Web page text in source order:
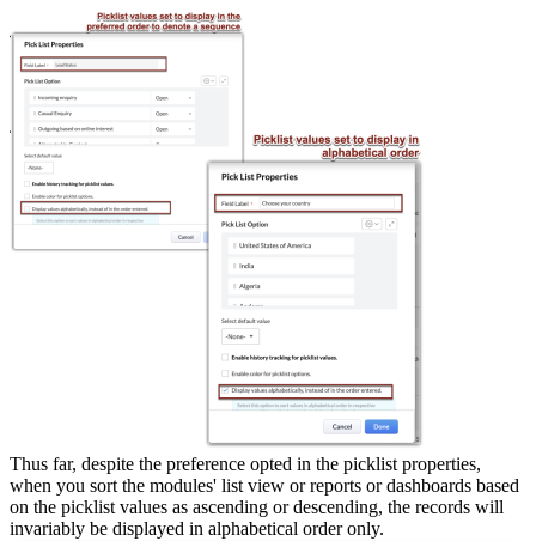
Thus far, despite the preference opted in the picklist properties,
when you sort the modules' list view or reports or dashboards based
on the picklist values as ascending or descending, the records will
invariably be displayed in alphabetical order only.